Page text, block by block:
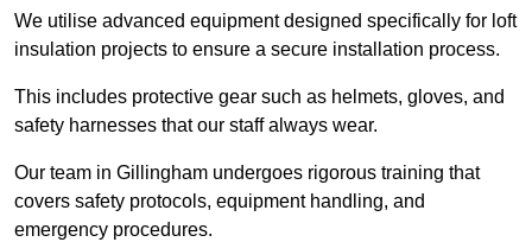
We utilise advanced equipment designed specifically for loft
insulation projects to ensure a secure installation process.
This includes protective gear such as helmets, gloves, and
safety harnesses that our staff always wear.
Our team in Gillingham undergoes rigorous training that
covers safety protocols, equipment handling, and
emergency procedures.